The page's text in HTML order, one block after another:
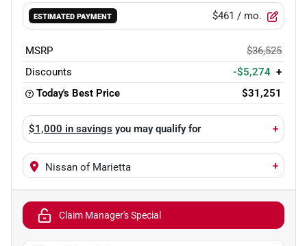
ESTIMATED PAYMENT $461 / mo.
MSRP
$36,525
Discounts
-$5,274 +
Today's Best Price
$31,251
$1,000 in savings you may qualify for +
Nissan of Marietta +
Claim Manager's Special